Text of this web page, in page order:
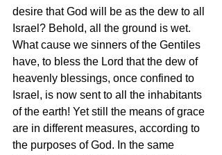
desire that God will be as the dew to all
Israel? Behold, all the ground is wet.
What cause we sinners of the Gentiles
have, to bless the Lord that the dew of
heavenly blessings, once confined to
Israel, is now sent to all the inhabitants
of the earth! Yet still the means of grace
are in different measures, according to
the purposes of God. In the same